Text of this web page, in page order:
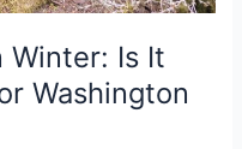
Winter: Is It
Washington